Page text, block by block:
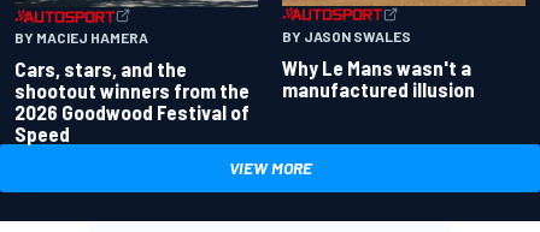
BY MACIEJ HAMERA
Cars, stars, and the
shootout winners from the
2026 Goodwood Festival of
Speed
BY JASON SWALES
Why Le Mans wasn't a
manufactured illusion
VIEW MORE